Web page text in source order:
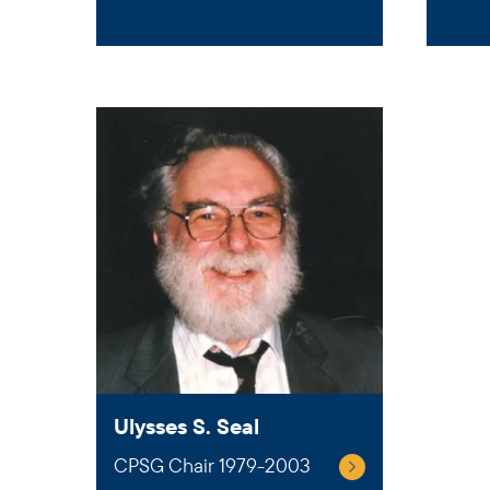
Ulysses S. Seal
CPSG Chair 1979-2003